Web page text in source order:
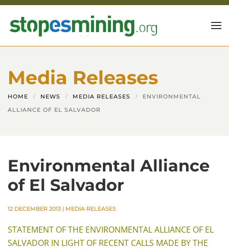
Skip to main content
Media Releases
HOME NEWS MEDIA RELEASES
ENVIRONMENTAL
ALLIANCE OF EL SALVADOR
Environmental Alliance
of El Salvador
12 DECEMBER 2013 | MEDIA RELEASES
STATEMENT OF THE ENVIRONMENTAL ALLIANCE OF EL
SALVADOR IN LIGHT OF RECENT CALLS MADE BY THE